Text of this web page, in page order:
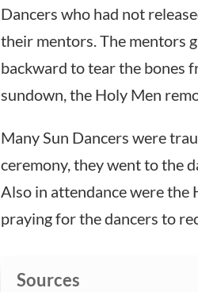
Dancers who had not
their mentors. The mentors
backward to tear the bones
sundown, the Holy Men
Many Sun Dancers were
ceremony, they went to the
Also in attendance were the
praying for the dancers to
Sources